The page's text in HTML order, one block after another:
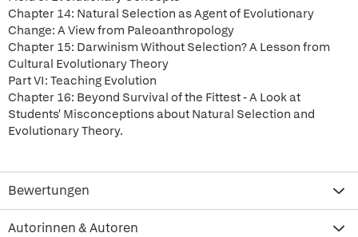
Chapter 14: Natural Selection as Agent of Evolutionary
Change: A View from Paleoanthropology
Chapter 15: Darwinism Without Selection? A Lesson from
Cultural Evolutionary Theory
Part VI: Teaching Evolution
Chapter 16: Beyond Survival of the Fittest - A Look at
Students' Misconceptions about Natural Selection and
Evolutionary Theory.
Bewertungen
Autorinnen & Autoren